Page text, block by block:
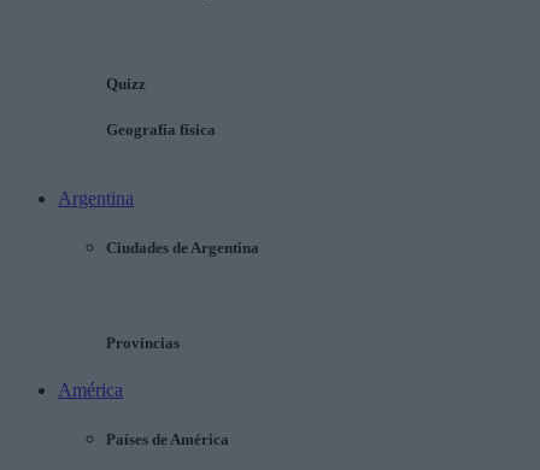
Quizz
Geografía física
Argentina
Ciudades de Argentina
Provincias
América
Países de América